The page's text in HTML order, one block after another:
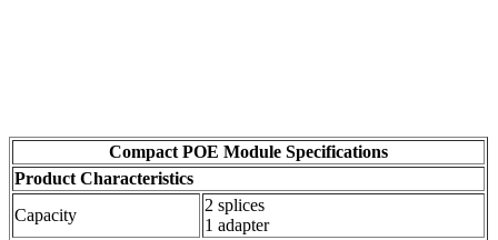
Compact POE Module Specifications
Product Characteristics
Capacity
2 splices
1 adapter